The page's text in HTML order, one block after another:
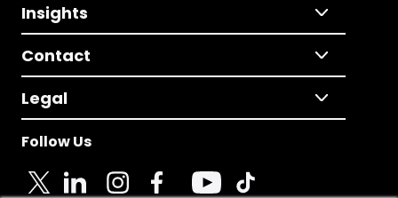
Insights
Contact
Legal
Follow Us